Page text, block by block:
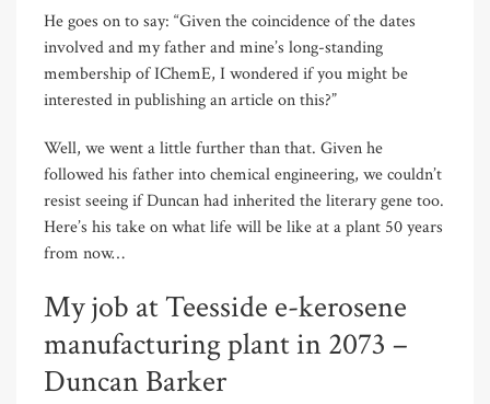
He goes on to say: “Given the coincidence of the dates
involved and my father and mine’s long-standing
membership of IChemE, I wondered if you might be
interested in publishing an article on this?”
Well, we went a little further than that. Given he
followed his father into chemical engineering, we couldn’t
resist seeing if Duncan had inherited the literary gene too.
Here’s his take on what life will be like at a plant 50 years
from now…
My job at Teesside e-kerosene
manufacturing plant in 2073 –
Duncan Barker